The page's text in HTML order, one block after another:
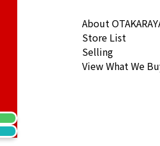
Price
About
Store List
Selling
View What We